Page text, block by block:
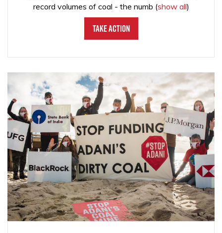
record volumes of coal - the numb (show all)
Take Action